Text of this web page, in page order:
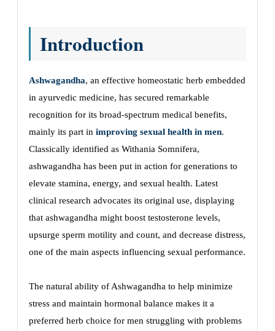
Introduction
Ashwagandha, an effective homeostatic herb embedded
in ayurvedic medicine, has secured remarkable
recognition for its broad-spectrum medical benefits,
mainly its part in improving sexual health in men.
Classically identified as Withania Somnifera,
ashwagandha has been put in action for generations to
elevate stamina, energy, and sexual health. Latest
clinical research advocates its original use, displaying
that ashwagandha might boost testosterone levels,
upsurge sperm motility and count, and decrease distress,
one of the main aspects influencing sexual performance.
The natural ability of Ashwagandha to help minimize
stress and maintain hormonal balance makes it a
preferred herb choice for men struggling with problems